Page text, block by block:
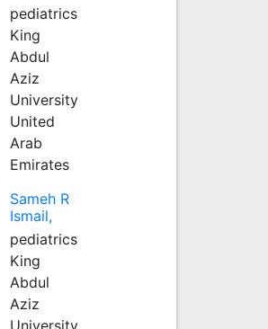
pediatrics
King
Abdul
Aziz
University
United
Arab
Emirates
Sameh R
Ismail,
pediatrics
King
Abdul
Aziz
University